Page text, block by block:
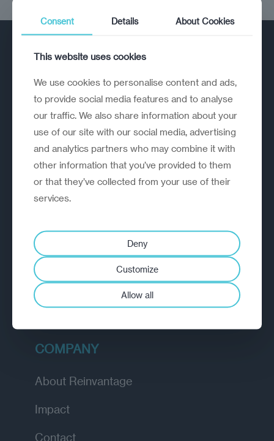
A strategic reinvention firm helping
organisations rethink, rebuild and
outperform.
EXPLORE
Diagnostic
Insights
Academy
COMPANY
About Reinvantage
Impact
Contact
Consent Details About Cookies
This website uses cookies
We use cookies to personalise content and ads,
to provide social media features and to analyse
our traffic. We also share information about your
use of our site with our social media, advertising
and analytics partners who may combine it with
other information that you’ve provided to them
or that they’ve collected from your use of their
services.
Deny
Customize
Allow all